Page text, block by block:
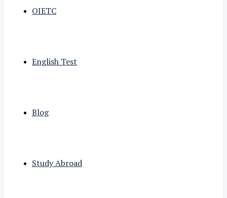
OIETC
English Test
Blog
Study Abroad